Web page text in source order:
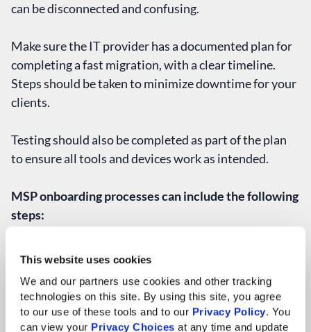
This website uses cookies
We and our partners use cookies and other tracking
technologies on this site. By using this site, you agree
to our use of these tools and to our Privacy Policy. You
can view your Privacy Choices at any time and update
can be disconnected and confusing.
Make sure the IT provider has a documented plan for
completing a fast migration, with a clear timeline.
Steps should be taken to minimize downtime for your
clients.
Testing should also be completed as part of the plan
to ensure all tools and devices work as intended.
MSP onboarding processes can include the following
steps:
Discovery/Information Gathering
Technical & Security Deployments
Testing & Verification
User Training & Final Launch